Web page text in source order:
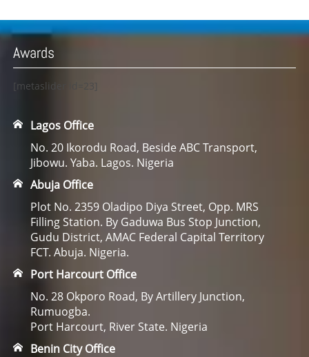
Awards
[metaslider id=23]
Lagos Office
No. 20 Ikorodu Road, Beside ABC Transport,
Jibowu. Yaba. Lagos. Nigeria
Abuja Office
Plot No. 2359 Oladipo Diya Street, Opp. MRS
Filling Station. By Gaduwa Bus Stop Junction,
Gudu District, AMAC Federal Capital Territory
FCT. Abuja. Nigeria.
Port Harcourt Office
No. 28 Okporo Road, By Artillery Junction,
Rumuogba.
Port Harcourt, River State. Nigeria
Benin City Office